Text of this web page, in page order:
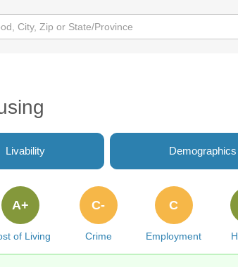
Livability Demographics
of Living
A+
Crime
C-
Employment
C